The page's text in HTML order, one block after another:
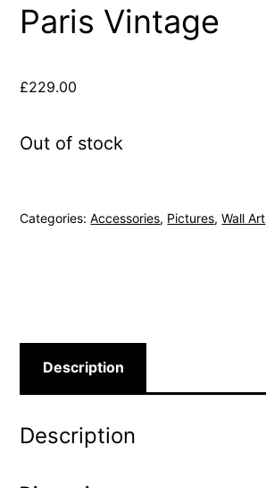
Paris Vintage
£229.00
Out of stock
Categories:Accessories, Pictures,Wall Art
Description
Description